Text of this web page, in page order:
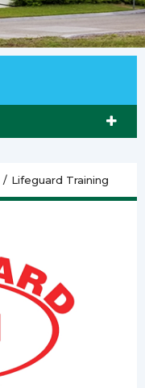
/ Lifeguard Training